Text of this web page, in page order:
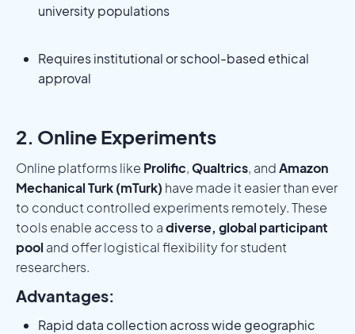
university populations
Requires institutional or school-based ethical
approval
2. Online Experiments
Online platforms like Prolific,Qualtrics, andAmazon
Mechanical Turk (mTurk) have made it easier than ever
to conduct controlled experiments remotely. These
tools enable access to adiverse, global participant
pool and offer logistical flexibility for student
researchers.
Advantages:
Rapid data collection across wide geographic